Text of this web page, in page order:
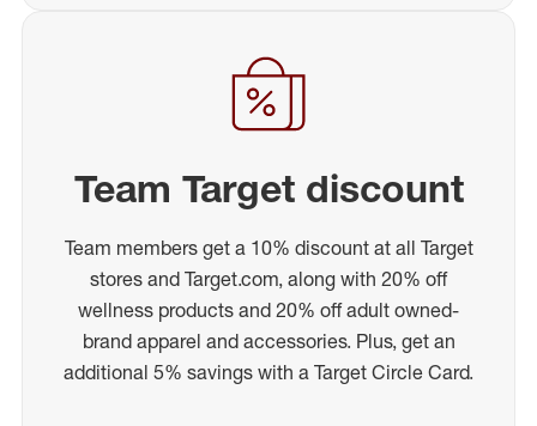
Team Target discount
Team members get a 10% discount at all Target
stores and Target.com, along with 20% off
wellness products and 20% off adult owned-
brand apparel and accessories. Plus, get an
additional 5% savings with a Target Circle Card.